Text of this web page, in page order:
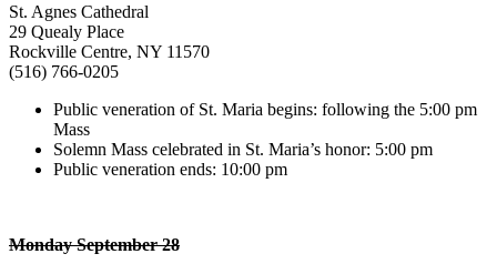
St. Agnes Cathedral
29 Quealy Place
Rockville Centre, NY 11570
(516) 766-0205
Public veneration of St. Maria begins: following the 5:00 pm
Mass
Solemn Mass celebrated in St. Maria’s honor: 5:00 pm
Public veneration ends: 10:00 pm
Monday September 28